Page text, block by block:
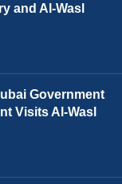
and Al-Wasl
Government
Visits Al-Wasl